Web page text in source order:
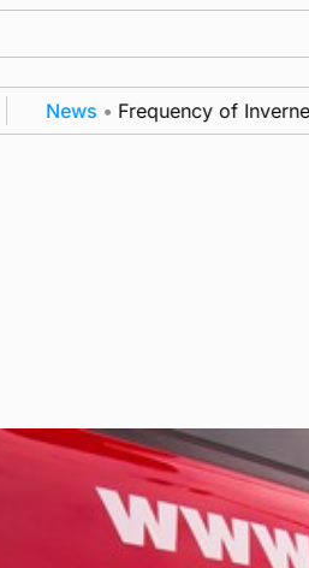
News • Frequency of